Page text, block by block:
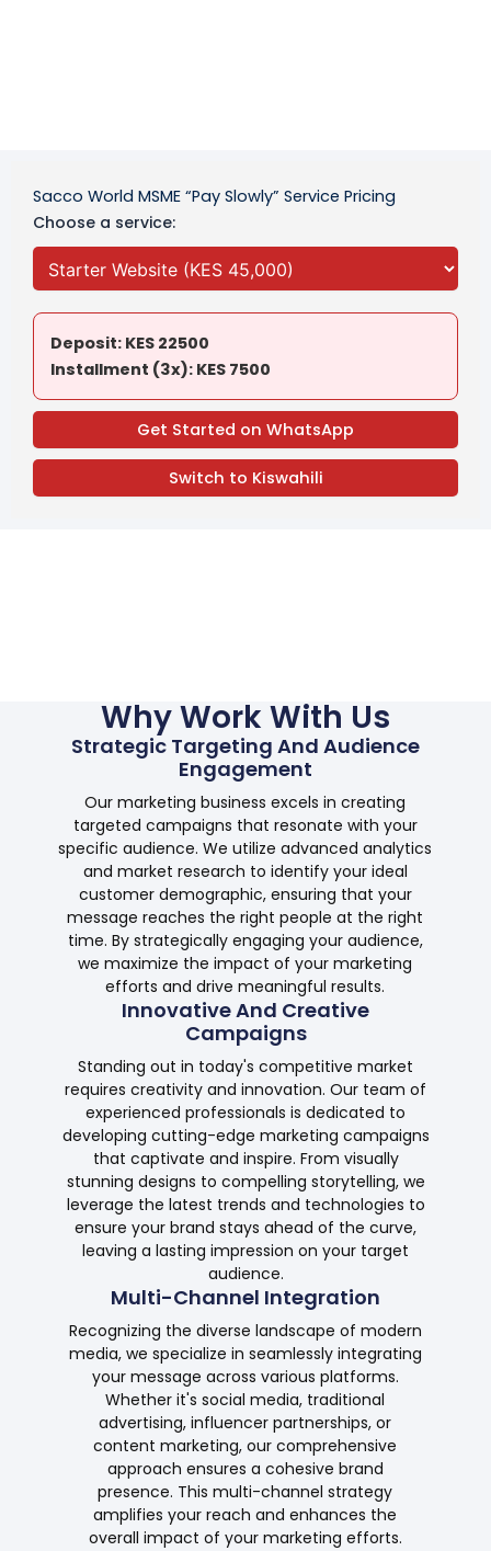
Sacco World MSME “Pay Slowly” Service Pricing
Choose a service:
Deposit: KES 22500
Installment (3x): KES 7500
Get Started on WhatsApp
Switch to Kiswahili
Why Work With Us
Strategic Targeting And Audience
Engagement
Our marketing business excels in creating
targeted campaigns that resonate with your
specific audience. We utilize advanced analytics
and market research to identify your ideal
customer demographic, ensuring that your
message reaches the right people at the right
time. By strategically engaging your audience,
we maximize the impact of your marketing
efforts and drive meaningful results.
Innovative And Creative
Campaigns
Standing out in today's competitive market
requires creativity and innovation. Our team of
experienced professionals is dedicated to
developing cutting-edge marketing campaigns
that captivate and inspire. From visually
stunning designs to compelling storytelling, we
leverage the latest trends and technologies to
ensure your brand stays ahead of the curve,
leaving a lasting impression on your target
audience.
Multi-Channel Integration
Recognizing the diverse landscape of modern
media, we specialize in seamlessly integrating
your message across various platforms.
Whether it's social media, traditional
advertising, influencer partnerships, or
content marketing, our comprehensive
approach ensures a cohesive brand
presence. This multi-channel strategy
amplifies your reach and enhances the
overall impact of your marketing efforts.